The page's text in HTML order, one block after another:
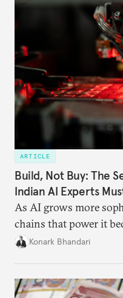
ARTICLE
Build, Not Buy: The
Indian AI Experts
As AI grows more
chains that power it
access to frontier
someone else’s
Konark Bhandari